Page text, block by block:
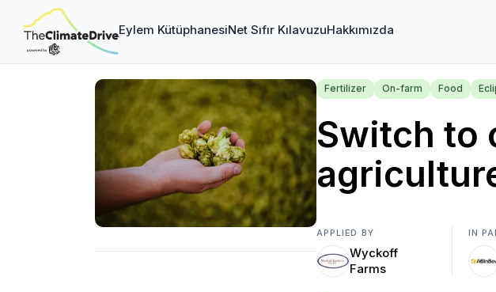
Eylem KütüphanesiNet Sıfır KılavuzuHakkımızda
Fertilizer On-farm Food
Switch to
APPLIED BY
Wyckoff
Farms
IN